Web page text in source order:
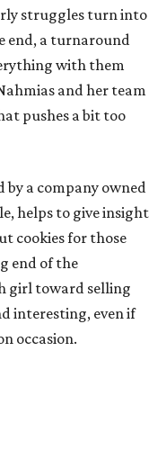
struggles turn into
end, a turnaround
with them
and her team
pushes a bit too
by a company owned
helps to give insight
cookies for those
end of the
girl toward selling
interesting, even if
occasion.